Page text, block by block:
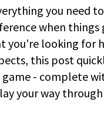
you need to
when things
you're looking for
this post
- complete
your way through